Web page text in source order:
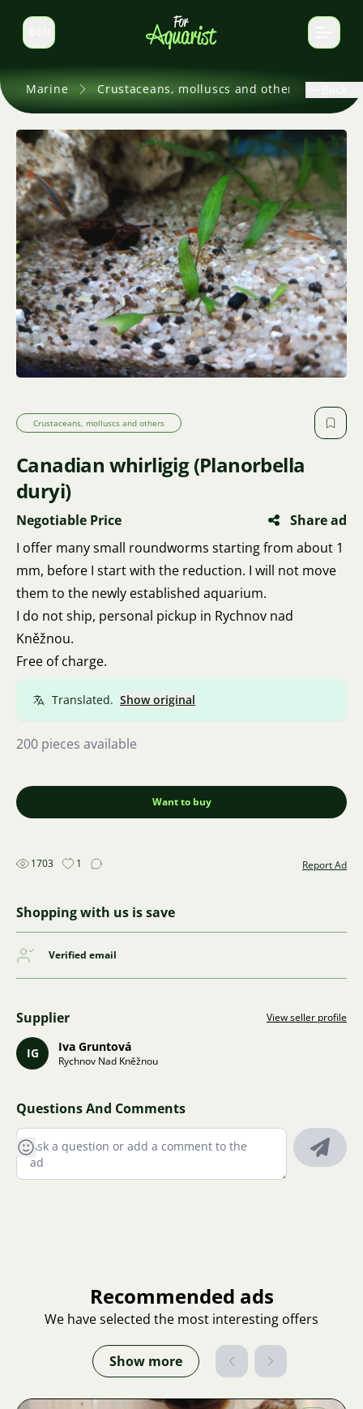
Switch language
Marine Crustaceans, molluscs and others
Crustaceans, molluscs and others
Canadian whirligig (Planorbella
duryi)
Negotiable Price
Share ad
I offer many small roundworms starting from about 1
mm, before I start with the reduction. I will not move
them to the newly established aquarium.
I do not ship, personal pickup in Rychnov nad
Kněžnou.
Free of charge.
Translated. Show original
200 pieces available
Want to buy
1703 1 Report Ad
Shopping with us is save
Verified email
Supplier View seller profile
IG Iva Gruntová
Rychnov Nad Kněžnou
Questions And Comments
Recommended ads
We have selected the most interesting offers
Show more